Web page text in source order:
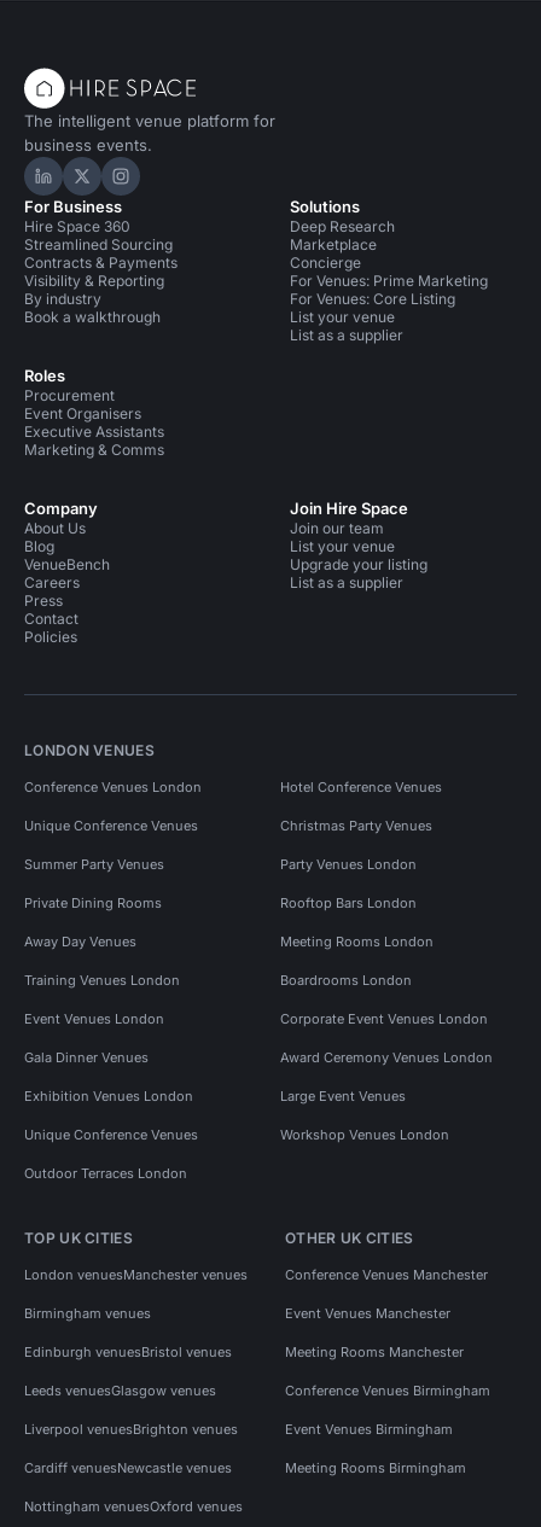
The intelligent venue platform for
business events.
Hire Space on LinkedIn
Hire Space on X
Hire Space on Instagram
For Business
Hire Space 360
Streamlined Sourcing
Contracts & Payments
Visibility & Reporting
By industry
Book a walkthrough
Roles
Procurement
Event Organisers
Executive Assistants
Marketing & Comms
Solutions
Deep Research
Marketplace
Concierge
For Venues: Prime Marketing
For Venues: Core Listing
List your venue
List as a supplier
Company
About Us
Blog
VenueBench
Careers
Press
Contact
Policies
Join Hire Space
Join our team
List your venue
Upgrade your listing
List as a supplier
LONDON VENUES
Conference Venues London Hotel Conference Venues
Unique Conference Venues Christmas Party Venues
Summer Party Venues Party Venues London
Private Dining Rooms Rooftop Bars London
Away Day Venues Meeting Rooms London
Training Venues London Boardrooms London
Event Venues London Corporate Event Venues London
Gala Dinner Venues Award Ceremony Venues London
Exhibition Venues London Large Event Venues
Unique Conference Venues Workshop Venues London
Outdoor Terraces London
TOP UK CITIES
London venuesManchester venues
Birmingham venues
Edinburgh venuesBristol venues
Leeds venuesGlasgow venues
Liverpool venuesBrighton venues
Cardiff venuesNewcastle venues
Nottingham venuesOxford venues
OTHER UK CITIES
Conference Venues Manchester
Event Venues Manchester
Meeting Rooms Manchester
Conference Venues Birmingham
Event Venues Birmingham
Meeting Rooms Birmingham